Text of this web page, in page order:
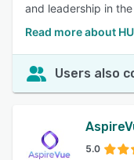
and leadership in
Read more about
Users also
5.0